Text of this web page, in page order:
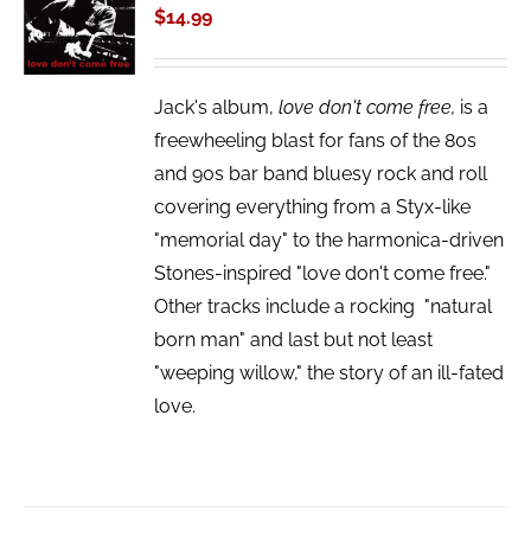
CART
/
DETAILS
$14.99
Jack's album,love don't come free, is a
freewheeling blast for fans of the 80s
and 90s bar band bluesy rock and roll
covering everything from a Styx-like
"memorial day" to the harmonica-driven
Stones-inspired "love don't come free."
Other tracks include a rocking "natural
born man" and last but not least
"weeping willow," the story of an ill-fated
love.